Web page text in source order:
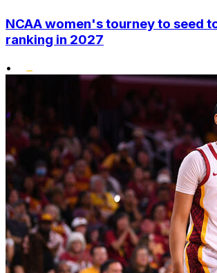
NCAA women's tourney to seed
ranking in 2027
•